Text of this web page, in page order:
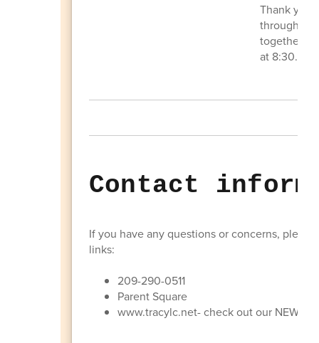
Thank you
throughout
together
at 8:30.
Contact
If you have any questions or concerns,
links:
209-290-0511
Parent Square
www.tracylc.net- check out our NEW